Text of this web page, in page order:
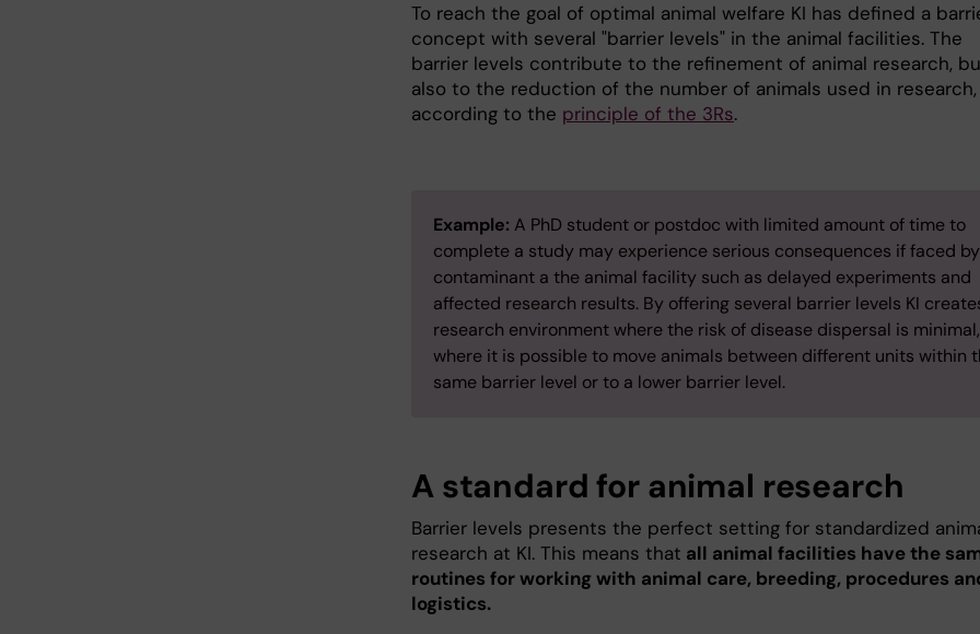
To reach the goal of optimal animal welfare KI has defined a
concept with several "barrier levels" in the animal facilities. The
barrier levels contribute to the refinement of animal research,
also to the reduction of the number of animals used in research,
according to the principle of the 3Rs.
Example: A PhD student or postdoc with limited amount of time to
complete a study may experience serious consequences if faced
contaminant a the animal facility such as delayed experiments and
affected research results. By offering several barrier levels KI
research environment where the risk of disease dispersal is
where it is possible to move animals between different units within
same barrier level or to a lower barrier level.
A standard for animal research
Barrier levels presents the perfect setting for standardized
research at KI. This means that all animal facilities have the
routines for working with animal care, breeding, procedures
logistics.